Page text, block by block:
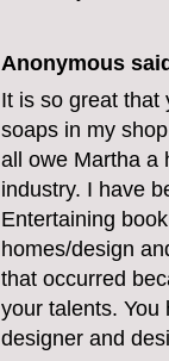
Anonymous
It is so great that
soaps in my
all owe Martha a
industry. I have
Entertaining
homes/design
that occurred
your talents. You
designer and